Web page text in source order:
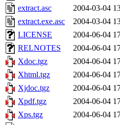
extract.asc
2004-03-04
extract.exe.asc
2004-03-04
LICENSE
2004-06-04
RELNOTES
2004-06-04
Xdoc.tgz
2004-06-04
Xhtml.tgz
2004-06-04
Xjdoc.tgz
2004-06-04
Xpdf.tgz
2004-06-04
Xps.tgz
2004-06-04